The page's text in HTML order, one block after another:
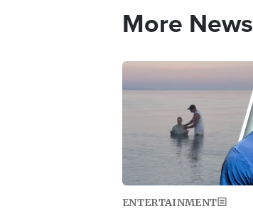
More News
Image
ENTERTAINMENT